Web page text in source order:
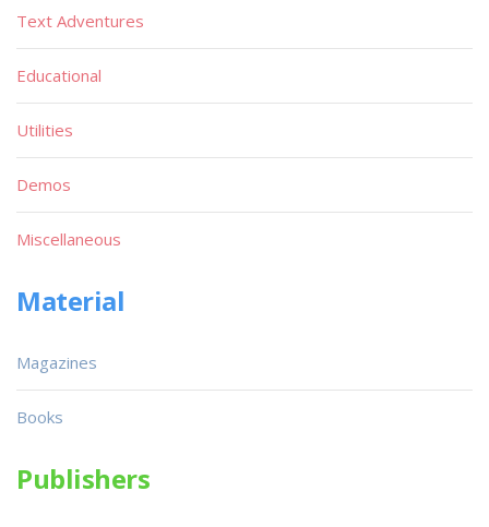
Text Adventures
Educational
Utilities
Demos
Miscellaneous
Material
Magazines
Books
Publishers